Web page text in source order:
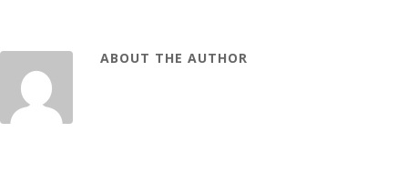
ABOUT THE AUTHOR